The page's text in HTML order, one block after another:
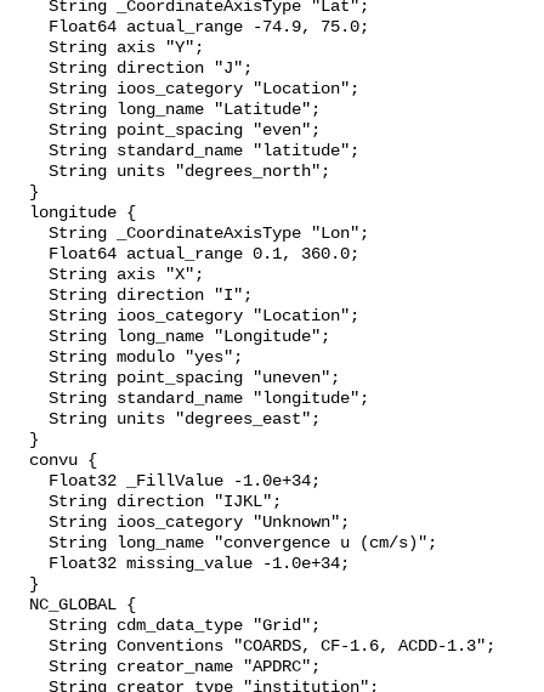
    String _CoordinateAxisType "Lat";
    Float64 actual_range -74.9, 75.0;
    String axis "Y";
    String direction "J";
    String ioos_category "Location";
    String long_name "Latitude";
    String point_spacing "even";
    String standard_name "latitude";
    String units "degrees_north";
  }
  longitude {
    String _CoordinateAxisType "Lon";
    Float64 actual_range 0.1, 360.0;
    String axis "X";
    String direction "I";
    String ioos_category "Location";
    String long_name "Longitude";
    String modulo "yes";
    String point_spacing "uneven";
    String standard_name "longitude";
    String units "degrees_east";
  }
  convu {
    Float32 _FillValue -1.0e+34;
    String direction "IJKL";
    String ioos_category "Unknown";
    String long_name "convergence u (cm/s)";
    Float32 missing_value -1.0e+34;
  }
  NC_GLOBAL {
    String cdm_data_type "Grid";
    String Conventions "COARDS, CF-1.6, ACDD-1.3";
    String creator_name "APDRC";
    String creator_type "institution";